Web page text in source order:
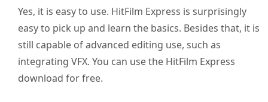
Yes, it is easy to use. HitFilm Express is surprisingly
easy to pick up and learn the basics. Besides that, it is
still capable of advanced editing use, such as
integrating VFX. You can use the HitFilm Express
download for free.